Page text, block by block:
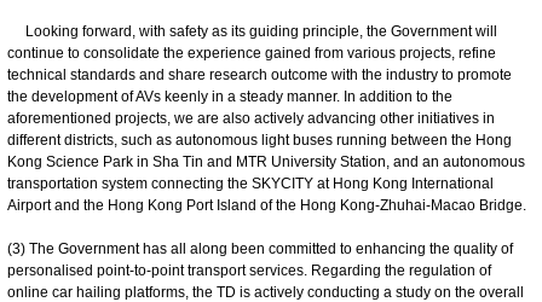
Looking forward, with safety as its guiding principle, the Government will
continue to consolidate the experience gained from various projects, refine
technical standards and share research outcome with the industry to promote
the development of AVs keenly in a steady manner. In addition to the
aforementioned projects, we are also actively advancing other initiatives in
different districts, such as autonomous light buses running between the Hong
Kong Science Park in Sha Tin and MTR University Station, and an autonomous
transportation system connecting the SKYCITY at Hong Kong International
Airport and the Hong Kong Port Island of the Hong Kong-Zhuhai-Macao Bridge.
(3) The Government has all along been committed to enhancing the quality of
personalised point-to-point transport services. Regarding the regulation of
online car hailing platforms, the TD is actively conducting a study on the overall